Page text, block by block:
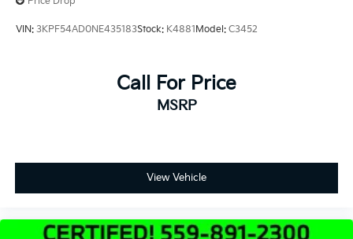
VIN: 3KPF54AD0NE435183Stock: K4881Model: C3452
Call For Price
MSRP
View Vehicle